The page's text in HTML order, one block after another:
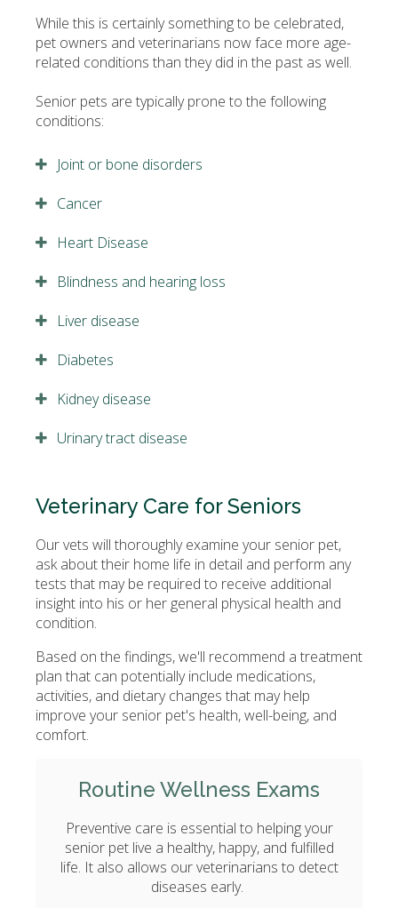
While this is certainly something to be celebrated,
pet owners and veterinarians now face more age-
related conditions than they did in the past as well.
Senior pets are typically prone to the following
conditions:
Joint or bone disorders
Cancer
Heart Disease
Blindness and hearing loss
Liver disease
Diabetes
Kidney disease
Urinary tract disease
Veterinary Care for Seniors
Our vets will thoroughly examine your senior pet,
ask about their home life in detail and perform any
tests that may be required to receive additional
insight into his or her general physical health and
condition.
Based on the findings, we'll recommend a treatment
plan that can potentially include medications,
activities, and dietary changes that may help
improve your senior pet's health, well-being, and
comfort.
Routine Wellness Exams
Preventive care is essential to helping your
senior pet live a healthy, happy, and fulfilled
life. It also allows our veterinarians to detect
diseases early.